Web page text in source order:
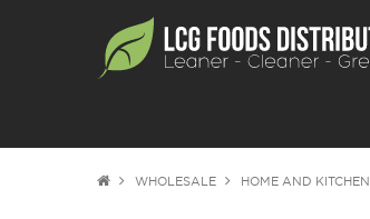
WHOLESALE HOME AND KITCHEN